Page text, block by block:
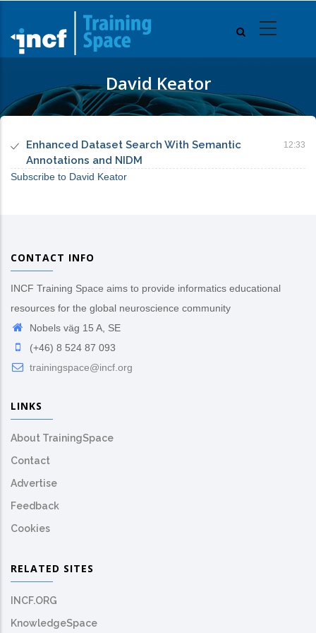
main
content
David Keator
Enhanced Dataset Search With Semantic
Annotations and NIDM
12:33
Subscribe to David Keator
CONTACT INFO
INCF Training Space aims to provide informatics educational
resources for the global neuroscience community
Nobels väg 15 A, SE
(+46) 8 524 87 093
trainingspace@incf.org
LINKS
About TrainingSpace
Contact
Advertise
Feedback
Cookies
RELATED SITES
INCF.ORG
KnowledgeSpace